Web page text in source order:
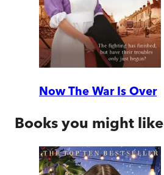
Now The War Is Over
Books you might like